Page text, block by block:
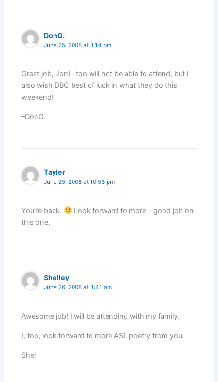
DonG.
June 25, 2008 at 8:14 pm
Great job, Jon! I too will not be able to attend, but I
also wish DBC best of luck in what they do this
weekend!
–DonG.
Tayler
June 25, 2008 at 10:53 pm
You’re back.
Look forward to more – good job on
this one.
Shelley
June 26, 2008 at 3:41 am
Awesome job! I will be attending with my family.
I, too, look forward to more ASL poetry from you.
Shel